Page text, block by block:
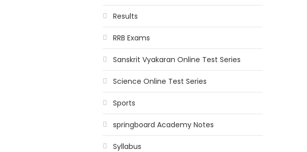
Results
RRB Exams
Sanskrit Vyakaran Online Test Series
Science Online Test Series
Sports
springboard Academy Notes
Syllabus